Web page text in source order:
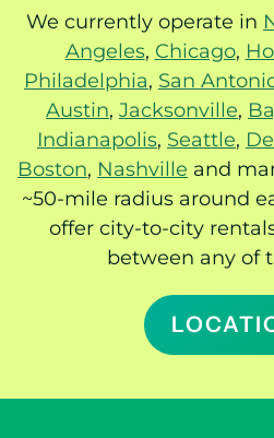
We currently operate in
Angeles, Chicago,
Philadelphia, San
Austin, Jacksonville,
Indianapolis, Seattle,
Boston, Nashville and
~50-mile radius around
offer city-to-city
between any of